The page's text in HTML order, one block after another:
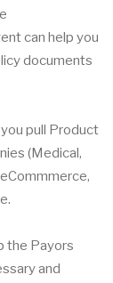
can help you
documents
pull Product
(Medical,
the Payors
and